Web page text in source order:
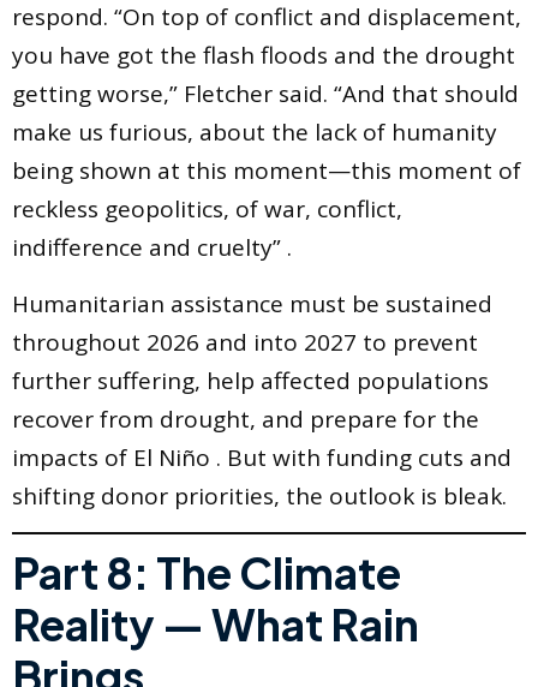
respond. “On top of conflict and displacement,
you have got the flash floods and the drought
getting worse,” Fletcher said. “And that should
make us furious, about the lack of humanity
being shown at this moment—this moment of
reckless geopolitics, of war, conflict,
indifference and cruelty” .
Humanitarian assistance must be sustained
throughout 2026 and into 2027 to prevent
further suffering, help affected populations
recover from drought, and prepare for the
impacts of El Niño . But with funding cuts and
shifting donor priorities, the outlook is bleak.
Part 8: The Climate
Reality — What Rain
Brings